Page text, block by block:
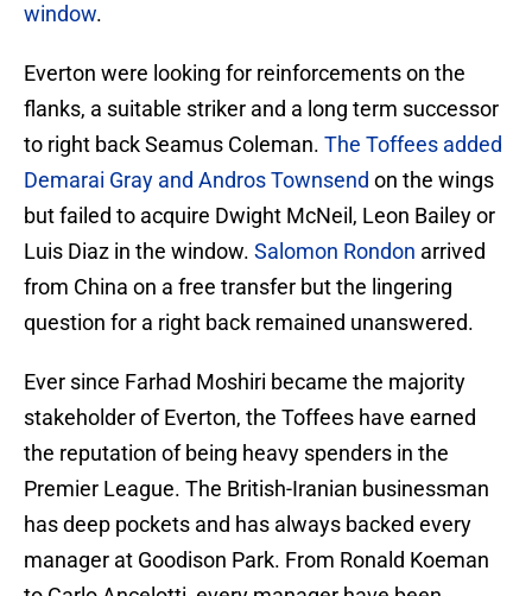
window.
Everton were looking for reinforcements on the
flanks, a suitable striker and a long term successor
to right back Seamus Coleman. The Toffees added
Demarai Gray and Andros Townsend on the wings
but failed to acquire Dwight McNeil, Leon Bailey or
Luis Diaz in the window. Salomon Rondon arrived
from China on a free transfer but the lingering
question for a right back remained unanswered.
Ever since Farhad Moshiri became the majority
stakeholder of Everton, the Toffees have earned
the reputation of being heavy spenders in the
Premier League. The British-Iranian businessman
has deep pockets and has always backed every
manager at Goodison Park. From Ronald Koeman